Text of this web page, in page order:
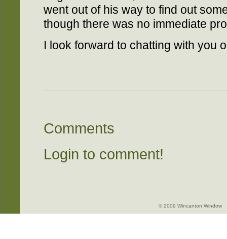
went out of his way to find out
though there was no immediate
I look forward to chatting with you
Comments
Login to comment!
© 2009 Wincanton